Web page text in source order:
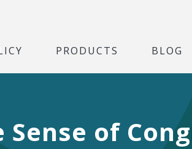
PRODUCTS BLOG
of